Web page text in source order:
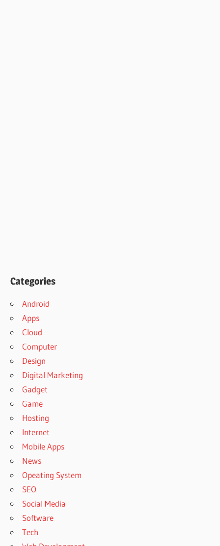
Categories
Android
Apps
Cloud
Computer
Design
Digital Marketing
Gadget
Game
Hosting
Internet
Mobile Apps
News
Opeating System
SEO
Social Media
Software
Tech